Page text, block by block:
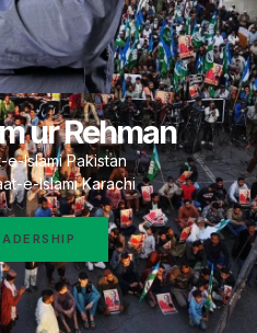
ur Rehman
e-Islami Pakistan
e-Islami Karachi